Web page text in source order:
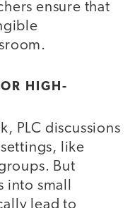
ensure that
HIGH-
PLC discussions
like
But
into small